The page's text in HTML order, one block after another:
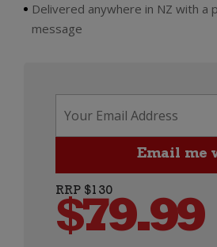
Delivered anywhere in NZ with a
message
RRP $130
$79.99